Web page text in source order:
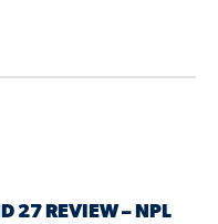
27 REVIEW – NPL